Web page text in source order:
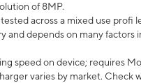
of 8MP.
across a mixed use profi
depends on many factors
speed on device; requires
varies by market. Check